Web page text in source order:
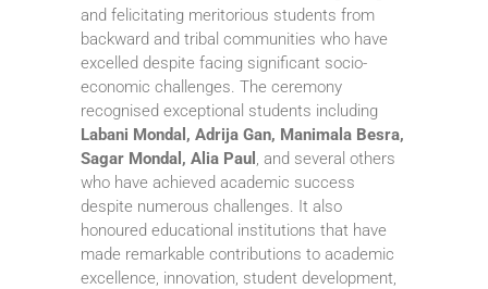
and felicitating meritorious students from
backward and tribal communities who have
excelled despite facing significant socio-
economic challenges. The ceremony
recognised exceptional students including
Labani Mondal, Adrija Gan, Manimala Besra,
Sagar Mondal, Alia Paul , and several others
who have achieved academic success
despite numerous challenges. It also
honoured educational institutions that have
made remarkable contributions to academic
excellence, innovation, student development,